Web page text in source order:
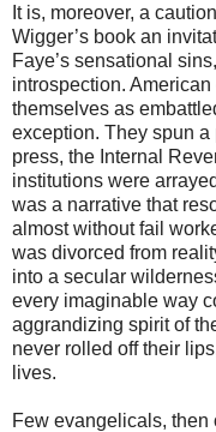
It is, moreover, a
Wigger’s book an
Faye’s sensational
introspection.
themselves as
exception. They spun
press, the Internal
institutions were
was a narrative that
almost without fail
was divorced from
into a secular
every imaginable way
aggrandizing spirit of
never rolled off their
lives.
Few evangelicals,